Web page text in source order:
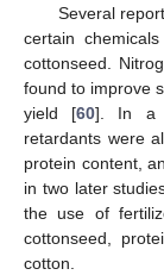
Several
certain
cottonseed.
found to improve
yield [60]. In a
retardants were
protein content,
in two later
the use of
cottonseed,
cotton.